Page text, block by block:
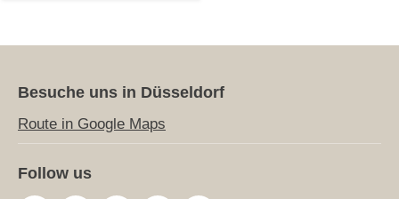
Besuche uns in Düsseldorf
Route in Google Maps
Follow us